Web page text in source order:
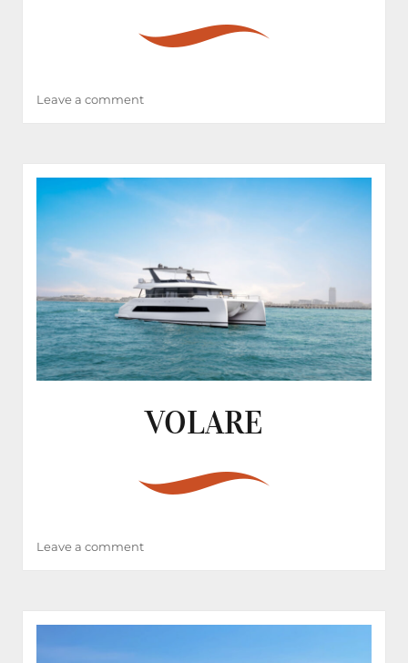
Leave a commenton
VOLARE
Leave a commenton